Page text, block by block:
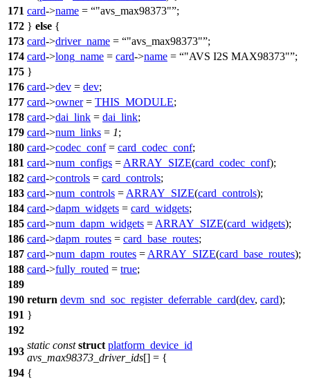
171 card->name = "avs_max98373" ;
172 } else {
173 card->driver_name = "avs_max98373" ;
174 card->long_name = card->name = "AVS I2S MAX98373" ;
175 }
176 card->dev = dev;
177 card->owner= THIS_MODULE;
178 card->dai_link = dai_link;
179 card->num_links = 1;
180 card->codec_conf= card_codec_conf;
181 card->num_configs = ARRAY_SIZE(card_codec_conf);
182 card->controls = card_controls;
183 card->num_controls = ARRAY_SIZE(card_controls);
184 card->dapm_widgets = card_widgets;
185 card->num_dapm_widgets = ARRAY_SIZE(card_widgets);
186 card->dapm_routes = card_base_routes;
187 card->num_dapm_routes = ARRAY_SIZE(card_base_routes);
188 card->fully_routed = true;
189
190 return devm_snd_soc_register_deferrable_card(dev, card);
191 }
192
193
static const struct platform_device_id
avs_max98373_driver_ids[] = {
194 {